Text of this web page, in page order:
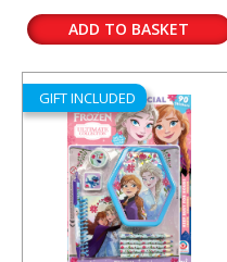
ADD TO BASKET
GIFT INCLUDED